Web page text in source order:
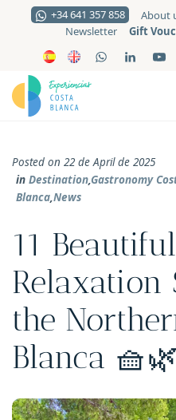
+34 641 357 858 About
Newsletter
Gift
Posted on 22 de April de 2025
in Destination,Gastronomy
Blanca,News
11
Relaxation
the
Blanca